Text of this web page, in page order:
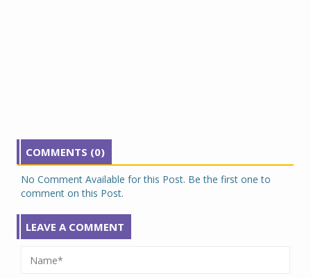
COMMENTS (0)
No Comment Available for this Post. Be the first one to
comment on this Post.
LEAVE A COMMENT